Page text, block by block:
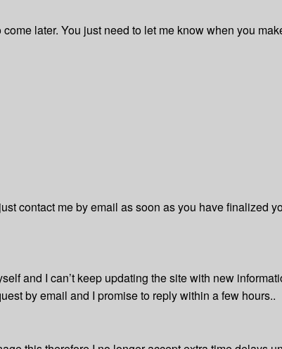
later. You just need to let me know when you
contact me by email as soon as you have finalized
and I can’t keep updating the site with new
by email and I promise to reply within a few hours..